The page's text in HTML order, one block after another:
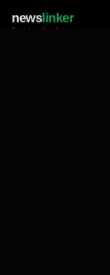
newslinker
Social media of news